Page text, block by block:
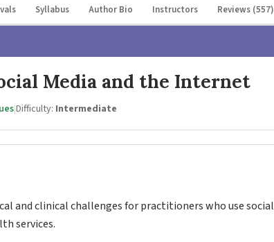
Syllabus Author Bio Instructors Reviews (557)
Media and the Internet
|Difficulty: Intermediate
and clinical challenges for practitioners who use
services.